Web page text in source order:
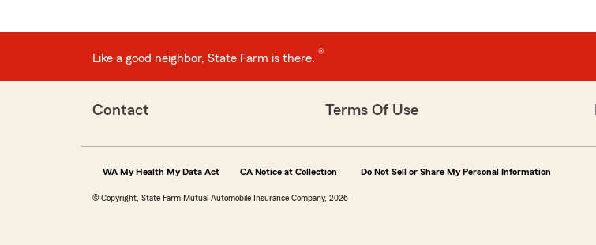
Like a good neighbor, State Farm is there. ®
Contact Terms Of Use
WA My Health My Data Act CA Notice at Collection Do Not Sell or Share My Personal Information
© Copyright, State Farm Mutual Automobile Insurance Company, 2026